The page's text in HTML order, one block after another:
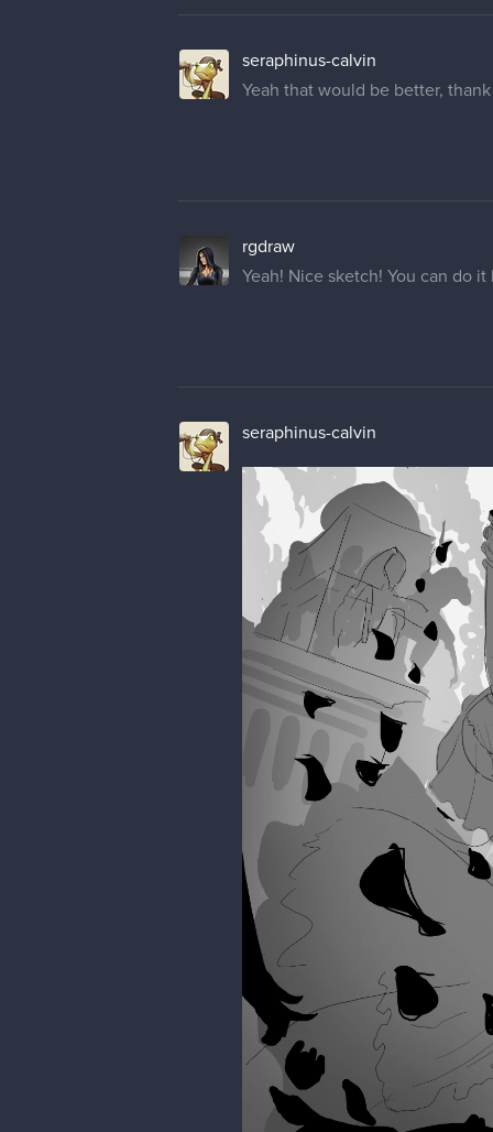
seraphinus-calvin
Yeah that would be better,
rgdraw
Yeah! Nice sketch! You can do
seraphinus-calvin